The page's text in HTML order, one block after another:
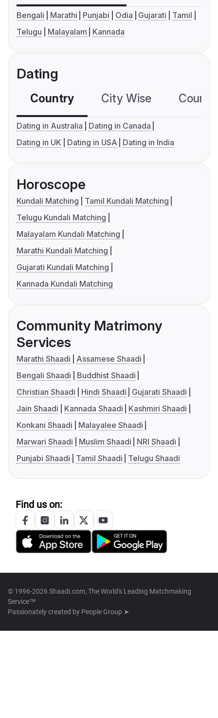
Bengali Marathi Punjabi Odia Gujarati
Tamil
Telugu
Malayalam Kannada
Dating
Country City Wise
Dating in Australia
Dating in Canada
Dating in UK
Dating in USA Dating in India
Horoscope
Kundali Matching
Tamil Kundali Matching
Telugu Kundali Matching
Malayalam Kundali Matching
Marathi Kundali Matching
Gujarati Kundali Matching
Kannada Kundali Matching
Community Matrimony
Services
Marathi Shaadi
Assamese Shaadi
Bengali Shaadi
Buddhist Shaadi
Christian Shaadi
Hindi Shaadi
Gujarati Shaadi
Jain Shaadi
Kannada Shaadi
Kashmiri Shaadi
Konkani Shaadi
Malayalee Shaadi
Marwari Shaadi
Muslim Shaadi
NRI Shaadi
Punjabi Shaadi
Tamil Shaadi Telugu Shaadi
Find us on:
© 1996-2026 Shaadi.com, The World's Leading Matchmaking
Service™
Passionately created by People Group ➤